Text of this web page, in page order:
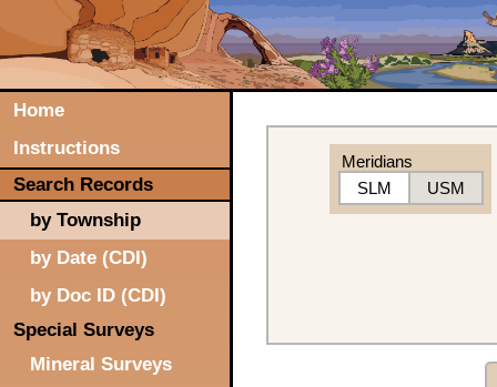
Home
Instructions
Search Records
by Township
by Date (CDI)
by Doc ID (CDI)
Special Surveys
Mineral Surveys
Meridians
SLM
USM